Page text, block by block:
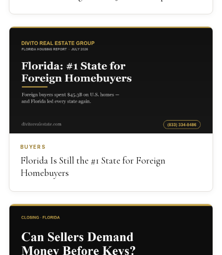
BUYERS
Florida Is Still the #1 State for Foreign
Homebuyers